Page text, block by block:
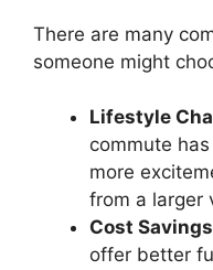
There are many
someone might
Lifestyle
commute
more
from a larger
Cost
offer better